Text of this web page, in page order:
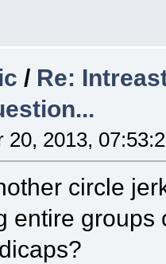
/ Re:
20, 2013,
circle
entire